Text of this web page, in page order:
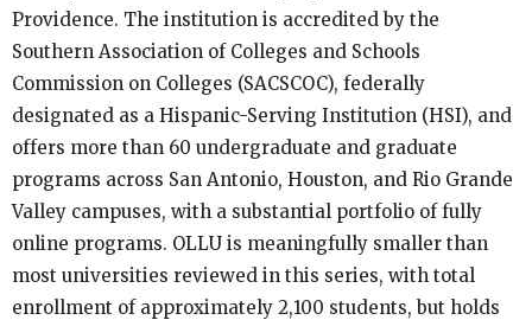
Providence. The institution is accredited by the
Southern Association of Colleges and Schools
Commission on Colleges (SACSCOC), federally
designated as a Hispanic-Serving Institution (HSI), and
offers more than 60 undergraduate and graduate
programs across San Antonio, Houston, and Rio Grande
Valley campuses, with a substantial portfolio of fully
online programs. OLLU is meaningfully smaller than
most universities reviewed in this series, with total
enrollment of approximately 2,100 students, but holds